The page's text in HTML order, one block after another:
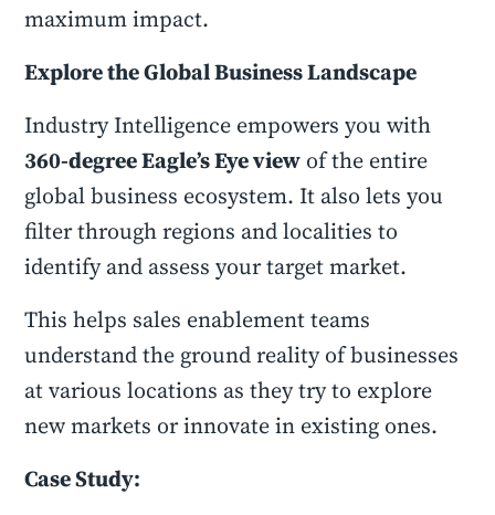
maximum impact.
Explore the Global Business Landscape
Industry Intelligence empowers you with
360-degree Eagle’s Eye view of the entire
global business ecosystem. It also lets you
filter through regions and localities to
identify and assess your target market.
This helps sales enablement teams
understand the ground reality of businesses
at various locations as they try to explore
new markets or innovate in existing ones.
Case Study: